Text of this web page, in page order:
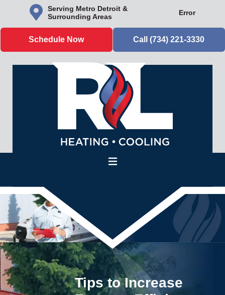
Error
Serving Metro Detroit &
Surrounding Areas
Schedule Now Call (734) 221-3330
Tips to Increase